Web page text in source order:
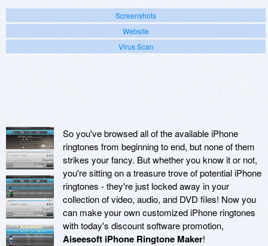
Screenshots
Website
Virus Scan
So you've browsed all of the available iPhone
ringtones from beginning to end, but none of them
strikes your fancy. But whether you know it or not,
you're sitting on a treasure trove of potential iPhone
ringtones - they're just locked away in your
collection of video, audio, and DVD files! Now you
can make your own customized iPhone ringtones
with today's discount software promotion,
Aiseesoft iPhone Ringtone Maker!